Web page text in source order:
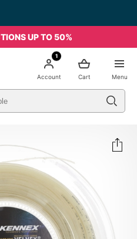
UP TO 50%
Menu
Cart
1
Account